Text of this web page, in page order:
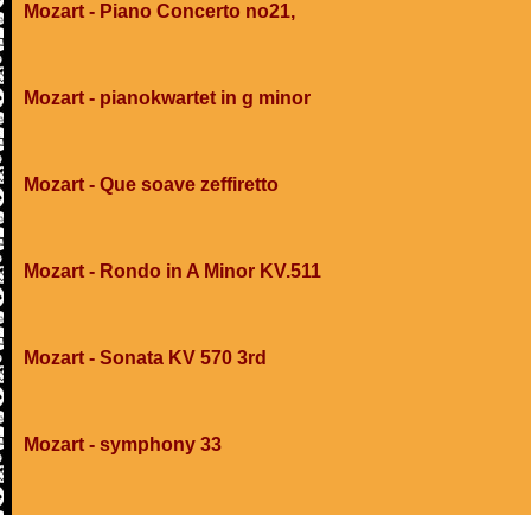
Mozart - Piano Concerto no21,
Mozart - pianokwartet in g minor
Mozart - Que soave zeffiretto
Mozart - Rondo in A Minor KV.511
Mozart - Sonata KV 570 3rd
Mozart - symphony 33